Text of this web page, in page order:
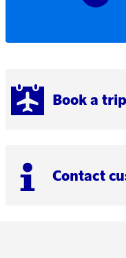
Book a trip
Contact